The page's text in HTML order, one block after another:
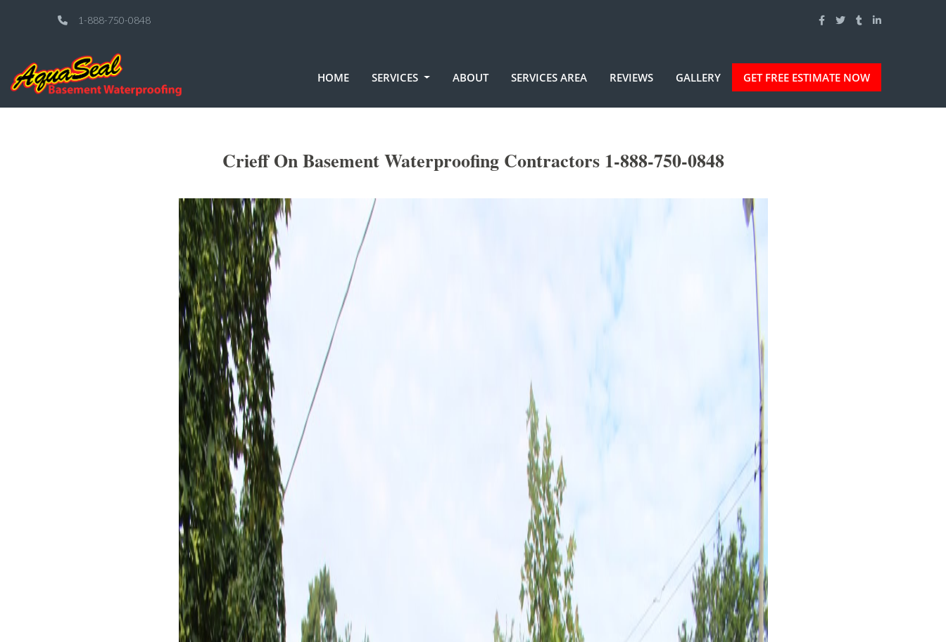
1-888-750-0848
HOME SERVICES ABOUT SERVICES AREA REVIEWS GALLERY GET FREE ESTIMATE NOW
Crieff On Basement Waterproofing Contractors 1-888-750-0848